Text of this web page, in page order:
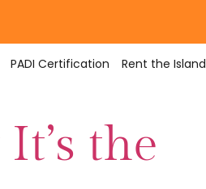
PADI Certification Rent the Island
the